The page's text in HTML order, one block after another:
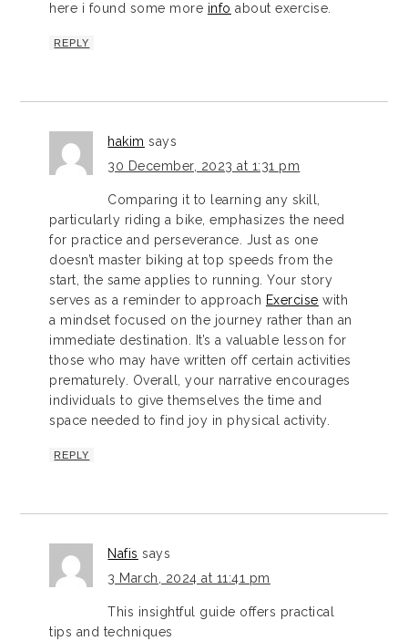
here i found some more info about exercise.
REPLY
hakim says
30 December, 2023 at 1:31 pm
Comparing it to learning any skill,
particularly riding a bike, emphasizes the need
for practice and perseverance. Just as one
doesn’t master biking at top speeds from the
start, the same applies to running. Your story
serves as a reminder to approach Exercise with
a mindset focused on the journey rather than an
immediate destination. It’s a valuable lesson for
those who may have written off certain activities
prematurely. Overall, your narrative encourages
individuals to give themselves the time and
space needed to find joy in physical activity.
REPLY
Nafis says
3 March, 2024 at 11:41 pm
This insightful guide offers practical
tips and techniques